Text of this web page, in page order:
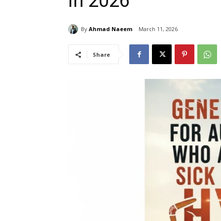
By Ahmad Naeem March 11, 2026
Share